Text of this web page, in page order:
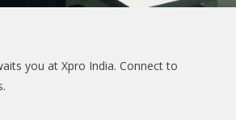
you at Xpro India. Connect to